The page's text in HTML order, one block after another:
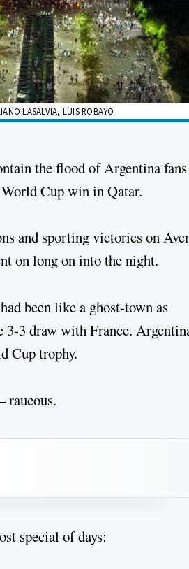
LASALVIA, LUIS ROBAYO
the flood of Argentina
Cup win in Qatar.
and sporting victories on
on long on into the night.
been like a ghost-town as
3-3 draw with France.
Cup trophy.
raucous.
special of days: